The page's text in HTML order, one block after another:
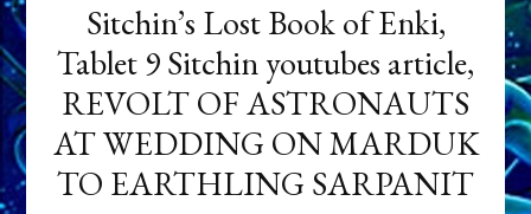
Sitchin’s Lost Book of Enki,
Tablet 9 Sitchin youtubes article,
REVOLT OF ASTRONAUTS
AT WEDDING ON MARDUK
TO EARTHLING SARPANIT